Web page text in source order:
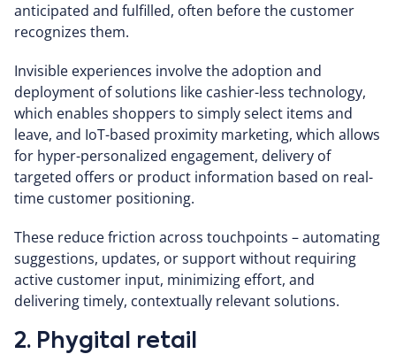
anticipated and fulfilled, often before the customer
recognizes them.
Invisible experiences involve the adoption and
deployment of solutions like cashier-less technology,
which enables shoppers to simply select items and
leave, and IoT-based proximity marketing, which allows
for hyper-personalized engagement, delivery of
targeted offers or product information based on real-
time customer positioning.
These reduce friction across touchpoints – automating
suggestions, updates, or support without requiring
active customer input, minimizing effort, and
delivering timely, contextually relevant solutions.
2. Phygital retail